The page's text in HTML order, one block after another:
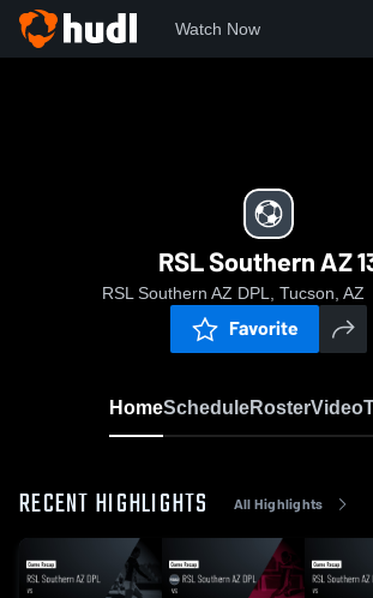
Watch Now
RSL Southern AZ
RSL Southern AZ DPL, Tucson, AZ
Favorite
HomeScheduleRosterVideo
RECENT HIGHLIGHTS All Highlights